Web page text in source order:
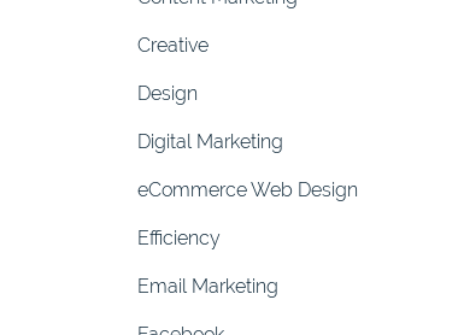
Creative
Design
Digital Marketing
eCommerce Web Design
Efficiency
Email Marketing